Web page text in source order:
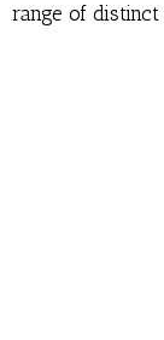
range of